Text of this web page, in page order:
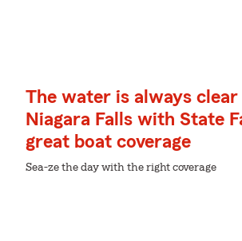
The water is always clear
Niagara Falls with State
great boat coverage
Sea-ze the day with the right coverage